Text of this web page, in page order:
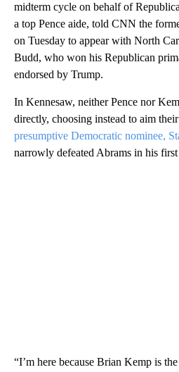
midterm cycle on behalf of
a top Pence aide, told CNN the
on Tuesday to appear with North
Budd, who won his Republican
endorsed by Trump.
In Kennesaw, neither Pence nor
directly, choosing instead to aim
presumptive Democratic nominee,
narrowly defeated Abrams in his
“I’m here because Brian Kemp is